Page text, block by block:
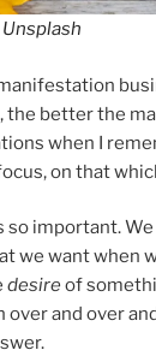
Unsplash
the better the
when I
on that
so important.
we want when
desireof
over and over